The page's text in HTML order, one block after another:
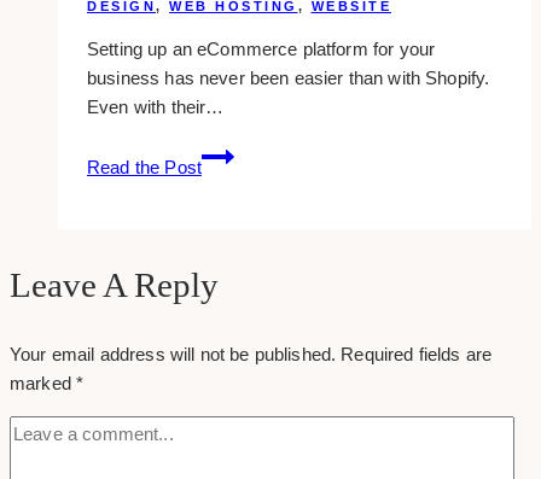
DESIGN, WEB HOSTING , WEBSITE
Setting up an eCommerce platform for your
business has never been easier than with Shopify.
Even with their…
Read the Post
15+
Best
&
in
Leave A Reply
Your email address will not be published. Required fields are
marked*